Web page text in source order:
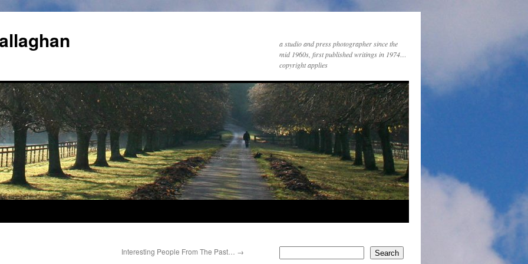
a studio and press photographer since the
mid 1960s, first published writings in 1974…
copyright applies
Interesting People From The Past… → Search